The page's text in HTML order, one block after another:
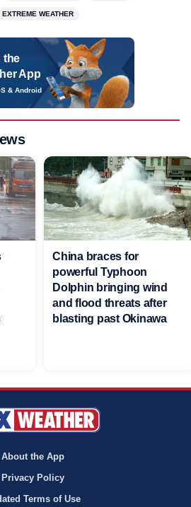
EXTREME WEATHER
the
App
& Android
China braces for
powerful Typhoon
Dolphin bringing wind
and flood threats after
blasting past Okinawa
About the App
Privacy Policy
Terms of Use